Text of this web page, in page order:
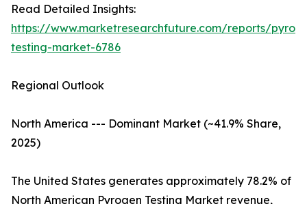
Read Detailed Insights:
https://www.marketresearchfuture.com/reports/
testing-market-6786
Regional Outlook
North America --- Dominant Market (~41.9% Share,
2025)
The United States generates approximately 78.2% of
North American Pyrogen Testing Market revenue,